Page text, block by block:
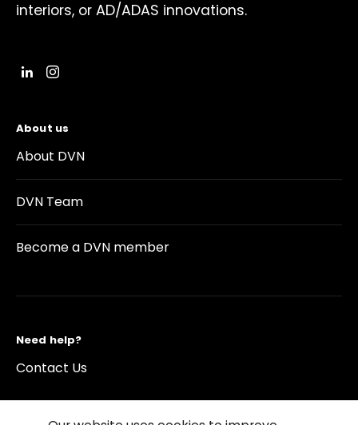
interiors, or AD/ADAS innovations.
About us
About DVN
DVN Team
Become a DVN member
Need help?
Contact Us